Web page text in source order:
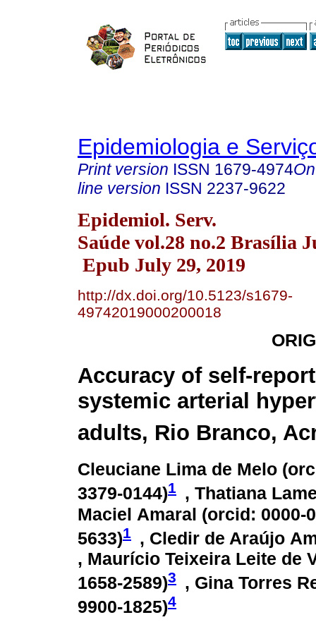
Epidemiologia e
Print version ISSN 1679-4974
line version ISSN 2237-9622
Epidemiol. Serv.
Saúde vol.28 no.2 Brasília
Epub July 29, 2019
http://dx.doi.org/10.5123/s1679-
49742019000200018
Accuracy of self-
systemic arterial
adults, Rio Branco,
Cleuciane Lima de Melo (
3379-0144)1 , Thatiana
Maciel Amaral (orcid: 0000-
5633)1 , Cledir de Araújo
, Maurício Teixeira Leite de
1658-2589)3
, Gina Torres
9900-1825)4